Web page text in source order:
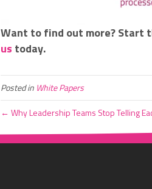
Want to find out more? Start
us today.
Posted in White Papers
← Why Leadership Teams Stop Telling